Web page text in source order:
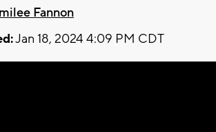
Fannon
Jan 18, 2024 4:09 PM CDT